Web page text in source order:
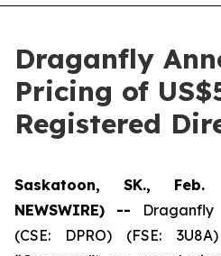
Draganfly
Pricing of
Registered
Saskatoon, SK.,
NEWSWIRE) -- Draganfly
(CSE: DPRO) (FSE: